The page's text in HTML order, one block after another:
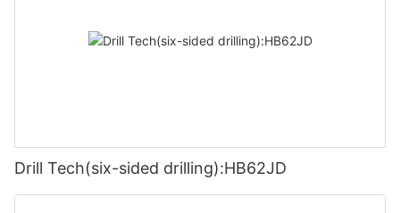
Drill Tech(six-sided drilling):HB62JD